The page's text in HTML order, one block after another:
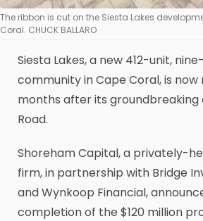
The ribbon is cut on the Siesta Lakes
Coral. CHUCK BALLARO
Siesta Lakes, a new 412-unit,
community in Cape Coral, is now
months after its groundbreaking
Road.
Shoreham Capital, a privately-
firm, in partnership with Bridge
and Wynkoop Financial,
completion of the $120 million